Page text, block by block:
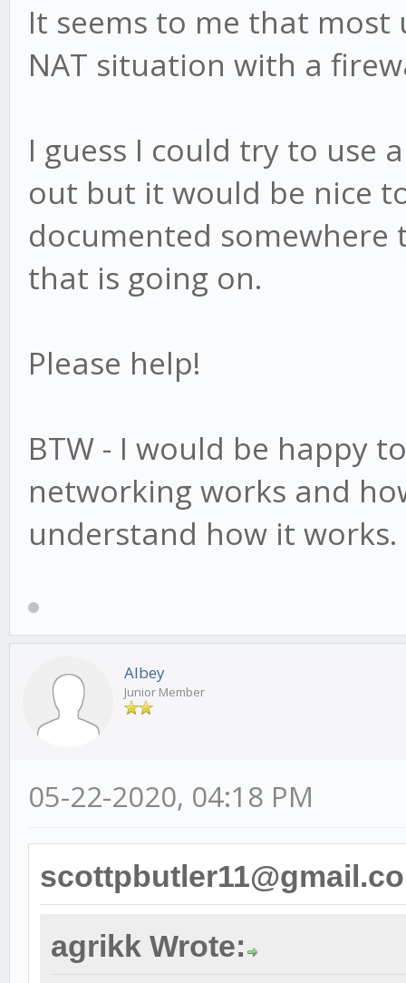
It seems to me that
NAT situation with a
I guess I could try to use
out but it would be nice
documented
that is going on.
Please help!
BTW - I would be happy
networking works and
understand how it works.
Albey
Junior Member
05-22-2020, 04:18 PM
agrikk Wrote: